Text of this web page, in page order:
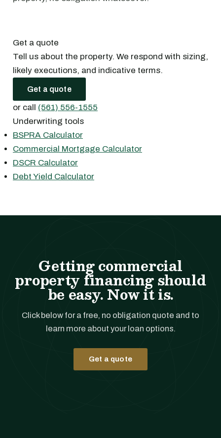
Get a quote
Tell us about the property. We respond with sizing,
likely executions, and indicative terms.
Get a quote
or call (561) 556-1555
Underwriting tools
BSPRA Calculator
Commercial Mortgage Calculator
DSCR Calculator
Debt Yield Calculator
Getting commercial
property financing should
be easy. Now it is.
Click below for a free, no obligation quote and to
learn more about your loan options.
Get a quote